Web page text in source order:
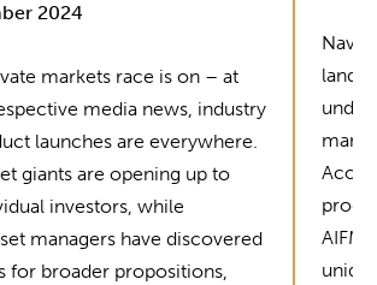
2024
markets race is on – at
media news, industry
launches are everywhere.
giants are opening up to
investors, while
managers have discovered
for broader propositions,